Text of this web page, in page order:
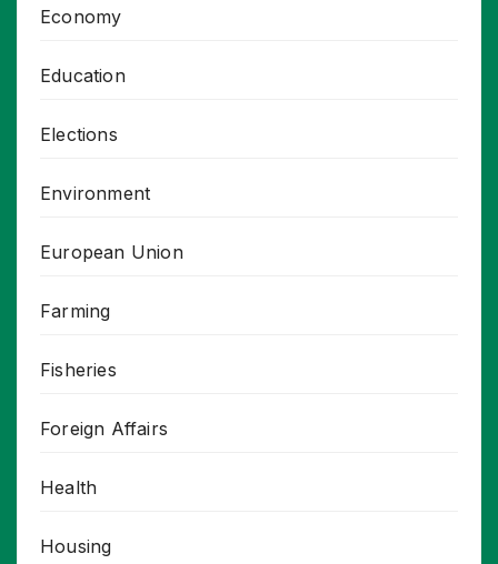
Economy
Education
Elections
Environment
European Union
Farming
Fisheries
Foreign Affairs
Health
Housing